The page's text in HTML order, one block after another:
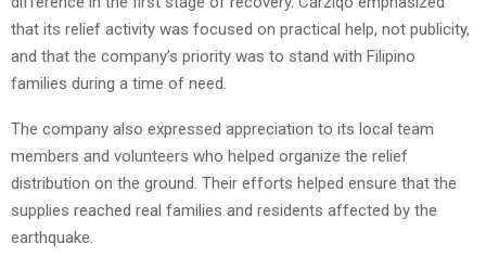
that its relief activity was focused on practical help, not publicity,
and that the company’s priority was to stand with Filipino
families during a time of need.
The company also expressed appreciation to its local team
members and volunteers who helped organize the relief
distribution on the ground. Their efforts helped ensure that the
supplies reached real families and residents affected by the
earthquake.